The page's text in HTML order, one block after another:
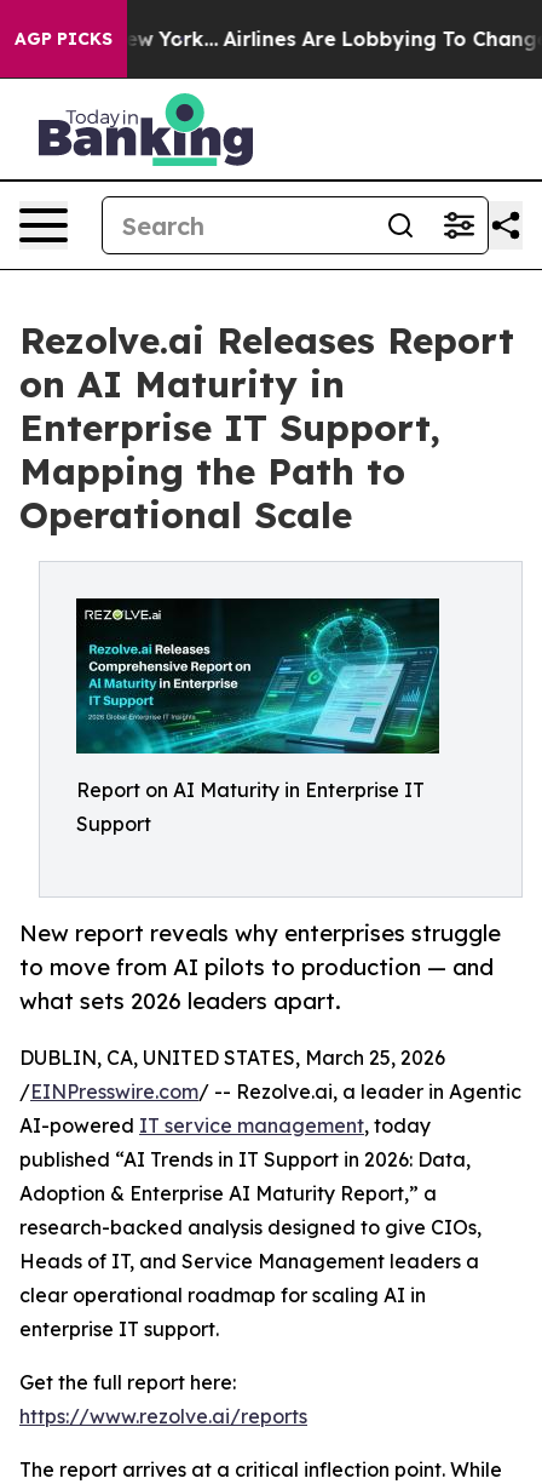
AGP PICKS
New York... Airlines Are Lobbying To Change
Rezolve.ai Releases Report
on AI Maturity in
Enterprise IT Support,
Mapping the Path to
Operational Scale
Report on AI Maturity in Enterprise IT
Support
New report reveals why enterprises struggle
to move from AI pilots to production — and
what sets 2026 leaders apart.
DUBLIN, CA, UNITED STATES, March 25, 2026
/EINPresswire.com/ -- Rezolve.ai, a leader in Agentic
AI-powered IT service management, today
published “AI Trends in IT Support in 2026: Data,
Adoption & Enterprise AI Maturity Report,” a
research-backed analysis designed to give CIOs,
Heads of IT, and Service Management leaders a
clear operational roadmap for scaling AI in
enterprise IT support.
Get the full report here:
https://www.rezolve.ai/reports
The report arrives at a critical inflection point. While